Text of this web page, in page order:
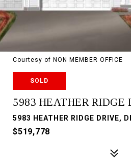
Courtesy of NON MEMBER OFFICE
SOLD
5983 HEATHER RIDGE
5983 HEATHER RIDGE DRIVE,
$519,778